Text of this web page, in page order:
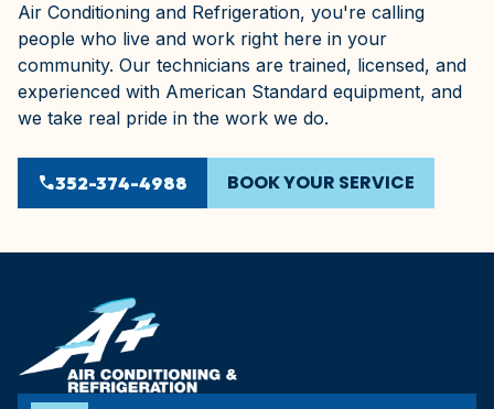
Air Conditioning and Refrigeration, you're calling
people who live and work right here in your
community. Our technicians are trained, licensed, and
experienced with American Standard equipment, and
we take real pride in the work we do.
phone352-374-4988 BOOK YOUR SERVICE